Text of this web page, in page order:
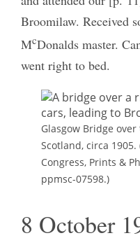
Broomilaw. Received
McDonalds master.
went right to bed.
Glasgow Bridge
Scotland, circa
Congress, Prints &
ppmsc-07598.)
8 October